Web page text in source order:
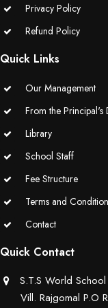
Minecraft)
Assembly on Safer
Assembly on Safer
Assembly on Sant
Assembly on Sant
Privacy Policy
Refund Policy
Quick Links
Our Management
From the Principal's
Library
School Staff
Fee Structure
Terms and
Contact
Quick Contact
S.T.S World School
Vill. Rajgomal P.O